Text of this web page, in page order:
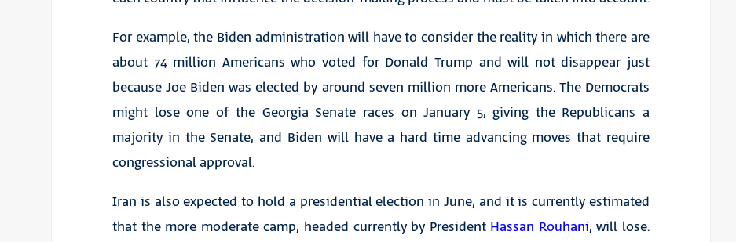
For example, the Biden administration will have to consider the reality in which there are
about 74 million Americans who voted for Donald Trump and will not disappear just
because Joe Biden was elected by around seven million more Americans. The Democrats
might lose one of the Georgia Senate races on January 5, giving the Republicans a
majority in the Senate, and Biden will have a hard time advancing moves that require
congressional approval.
Iran is also expected to hold a presidential election in June, and it is currently estimated
that the more moderate camp, headed currently by President Hassan Rouhani, will lose.